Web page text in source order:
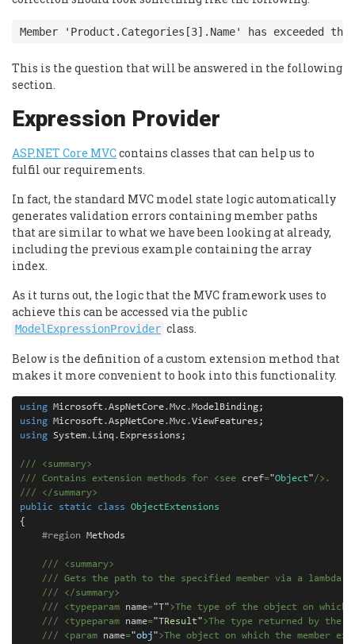
Member 'Product.Categories[3].Name' has exceeded
This is the question that will be answered in the following
section.
Expression Provider
ASP.NET Core MVCcontains classes that can help us to
fulfil our requirements.
In fact, the standard MVC model state logic automatically
generates validation errors containing member paths
that are similar to what we have been looking at already,
including the previous example containing the array
index.
As it turns out, the logic that the MVC framework uses to
achieve this can be accessed via the public
ModelExpressionProvider class.
Below is the definition of a custom extension method that
makes it more convenient to hook into this functionality.
using Microsoft.AspNetCore.Mvc .
using Microsoft.AspNetCore.Mvc .
using System. Linq . Expressions;
/// <summary>
/// Contains extension methods for <see cref="Object"/> .
///
</summary>
public
static class
ObjectExtensions
{
#region Methods
/// <summary>
/// Gets the path to the specified member via a lambda
///
</summary>
///
<typeparam name="T">The type of the object on which
///
<typeparam name="TResult">The type returned by the
///
<param name="obj">The object on which the member